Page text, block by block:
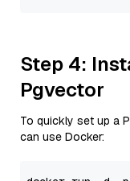
Step 4:
Pgvector
To quickly set up a
can use Docker: